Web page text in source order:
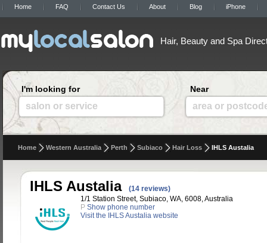
Home FAQ Contact Us About Blog iPhone
Hair, Beauty and Spa
I'm looking for
salon or service
Near
area or
Home Western Australia Perth Subiaco Hair Loss IHLS Austalia
IHLS Austalia
(14 reviews)
1/1 Station Street, Subiaco, WA, 6008, Australia
P Show phone number
Visit the IHLS Austalia website